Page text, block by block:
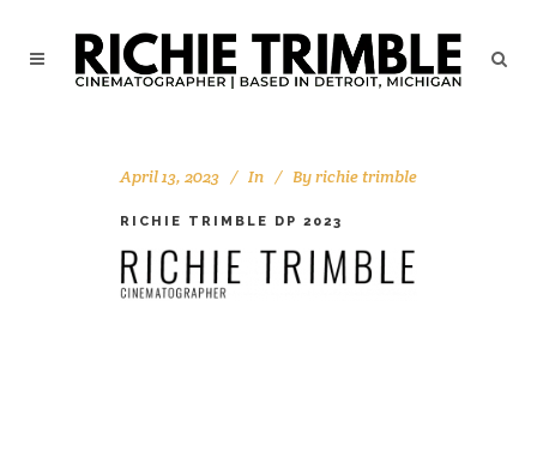
April 13, 2023 In Byrichie trimble
RICHIE TRIMBLE DP 2023